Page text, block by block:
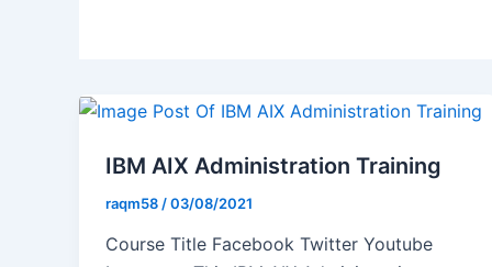
IBM AIX Administration Training
raqm58 /03/08/2021
Course Title Facebook Twitter Youtube